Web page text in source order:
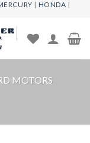
| HONDA |
MOTORS